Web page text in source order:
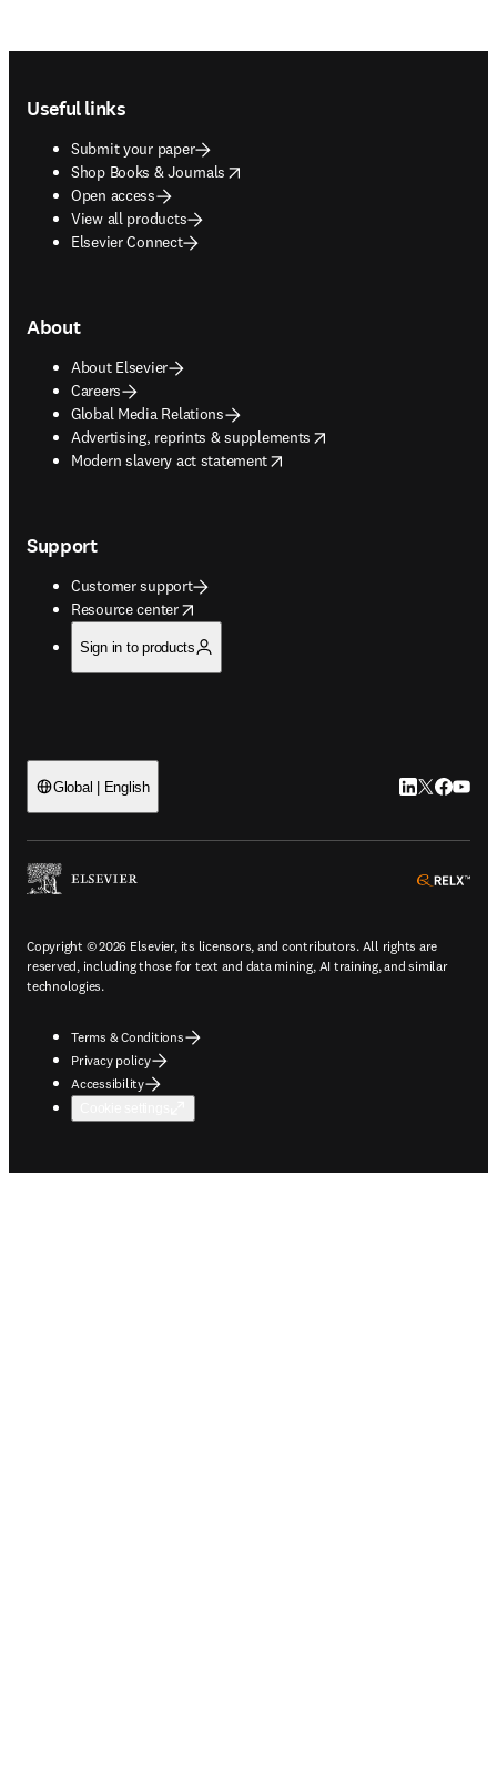
Useful links
Submit your paper
Shop Books & Journals
opens in new tab/window
Open access
View all products
Elsevier Connect
About
About Elsevier
Careers
Global Media Relations
Advertising, reprints & supplements
opens in new tab/window
Modern slavery act statement
opens in new tab/window
Support
Customer support
Resource center
opens in new tab/window
Sign in to products
Global | English LinkedIn
Twitter
Copyright © 2026 Elsevier, its licensors, and contributors. All rights are
reserved, including those for text and data mining, AI training, and similar
technologies.
Terms & Conditions
Privacy policy
Accessibility